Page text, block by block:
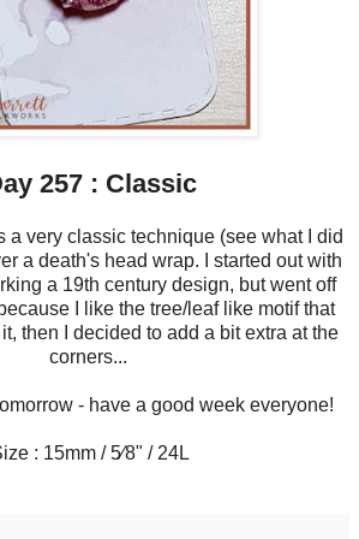
257 : Classic
a very classic technique (see what I did
a death's head wrap. I started out with
a 19th century design, but went off
I like the tree/leaf like motif that
then I decided to add a bit extra at the
corners...
- have a good week everyone!
: 15mm / 5⁄8" / 24L